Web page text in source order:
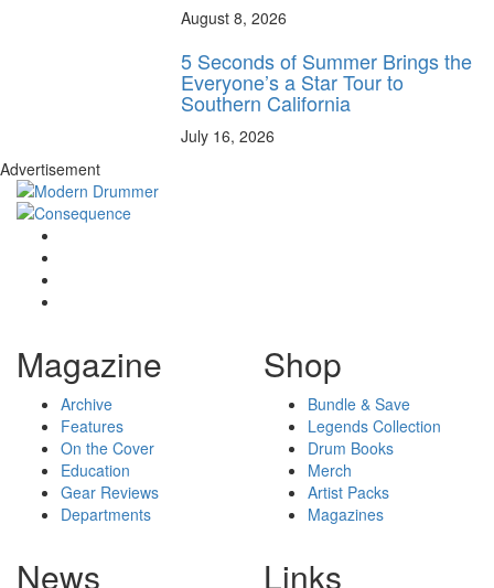
August 8, 2026
5 Seconds of Summer Brings the
Everyone’s a Star Tour to
Southern California
July 16, 2026
Advertisement
Magazine
Archive
Features
On the Cover
Education
Gear Reviews
Departments
Shop
Bundle & Save
Legends Collection
Drum Books
Merch
Artist Packs
Magazines
News Links